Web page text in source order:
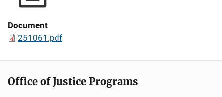
Document
251061.pdf
Office of Justice Programs